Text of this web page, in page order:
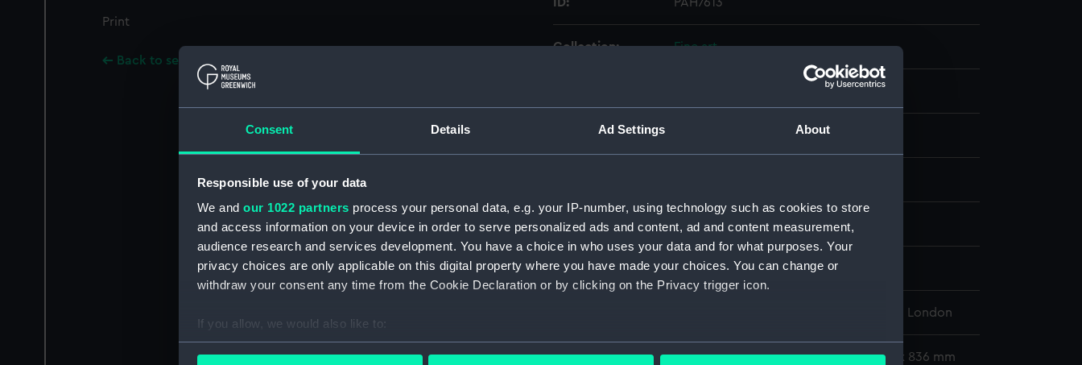
Consent Details Ad Settings About
Responsible use of your data
We and our 1022 partners process your personal data, e.g. your IP-number, using technology such as cookies to store
and access information on your device in order to serve personalized ads and content, ad and content measurement,
audience research and services development. You have a choice in who uses your data and for what purposes. Your
privacy choices are only applicable on this digital property where you have made your choices. You can change or
withdraw your consent any time from the Cookie Declaration or by clicking on the Privacy trigger icon.
If you allow, we would also like to:
Collect information about your geographical location which can be accurate to within several meters
Print
Back to search results
Collection: Fine art
Materials:
Date made: Jun 1676
People: Danish Fleet
National Maritime Museum, Greenwich, London
Measurements: Sheet: 563 x 755 mm; Mount: 605 mm x 836 mm